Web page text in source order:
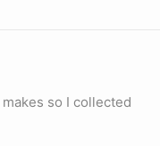
so I collected